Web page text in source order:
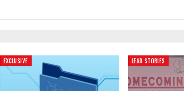
EXCLUSIVE LEAD STORIES